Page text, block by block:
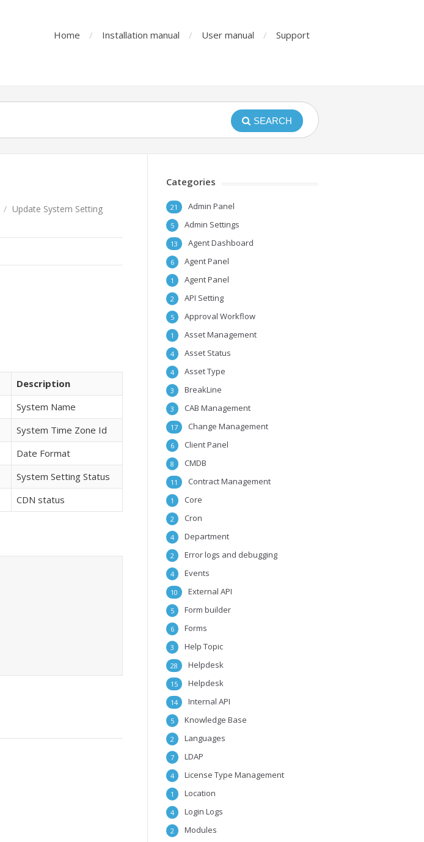
Home Installation manual User manual Support
SEARCH
/ Update System Setting
Description
System Name
System Time Zone Id
Date Format
System Setting Status
CDN status
Categories
Admin Panel
21
Admin Settings
5
Agent Dashboard
13
Agent Panel
6
Agent Panel
1
API Setting
2
Approval Workflow
5
Asset Management
1
Asset Status
4
Asset Type
4
BreakLine
3
CAB Management
3
Change Management
17
Client Panel
6
CMDB
8
Contract Management
11
Core
1
Cron
2
Department
4
Error logs and debugging
2
Events
4
External API
10
Form builder
5
Forms
6
Help Topic
3
Helpdesk
28
Helpdesk
15
Internal API
14
Knowledge Base
5
Languages
2
LDAP
7
License Type Management
4
Location
1
Login Logs
4
Modules
2